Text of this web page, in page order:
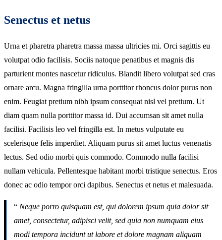
Senectus et netus
Urna et pharetra pharetra massa massa ultricies mi. Orci sagittis eu
volutpat odio facilisis. Sociis natoque penatibus et magnis dis
parturient montes nascetur ridiculus. Blandit libero volutpat sed cras
ornare arcu. Magna fringilla urna porttitor rhoncus dolor purus non
enim. Feugiat pretium nibh ipsum consequat nisl vel pretium. Ut
diam quam nulla porttitor massa id. Dui accumsan sit amet nulla
facilisi. Facilisis leo vel fringilla est. In metus vulputate eu
scelerisque felis imperdiet. Aliquam purus sit amet luctus venenatis
lectus. Sed odio morbi quis commodo. Commodo nulla facilisi
nullam vehicula. Pellentesque habitant morbi tristique senectus. Eros
donec ac odio tempor orci dapibus. Senectus et netus et malesuada.
“ Neque porro quisquam est, qui dolorem ipsum quia dolor sit
amet, consectetur, adipisci velit, sed quia non numquam eius
modi tempora incidunt ut labore et dolore magnam aliquam